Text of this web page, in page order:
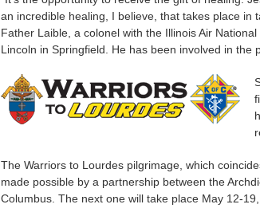
an incredible healing, I believe, that takes place in
Father Laible, a colonel with the Illinois Air
Lincoln in Springfield. He has been involved in the
The Warriors to Lourdes pilgrimage, which
made possible by a partnership between the
Columbus. The next one will take place May 12-19,